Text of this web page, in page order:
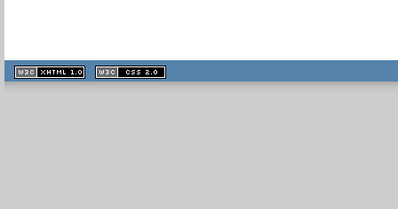
XHTML
1.1 valide
2.0 valide